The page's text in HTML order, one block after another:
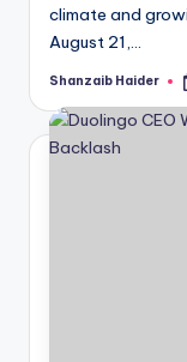
climate and
August 21,…
Posted
Shanzaib Haider